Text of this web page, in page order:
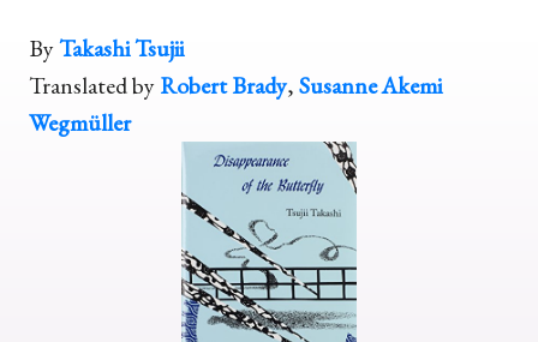
ByTakashi Tsujii
Translated byRobert Brady,Susanne Akemi
Wegmüller